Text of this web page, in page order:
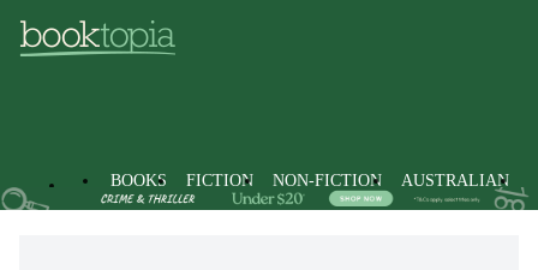
BOOKS FICTION NON-FICTION AUSTRALIAN